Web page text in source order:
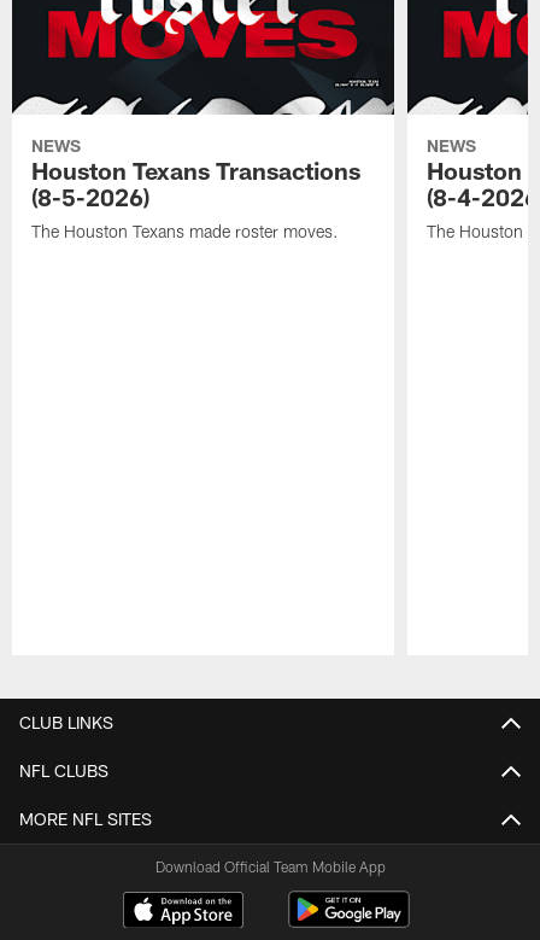
NEWS
Houston Texans Transactions
(8-5-2026)
The Houston Texans made roster moves.
NEWS
Houston
(8-4-
The Houston
CLUB LINKS
NFL CLUBS
MORE NFL SITES
Download Official Team Mobile App